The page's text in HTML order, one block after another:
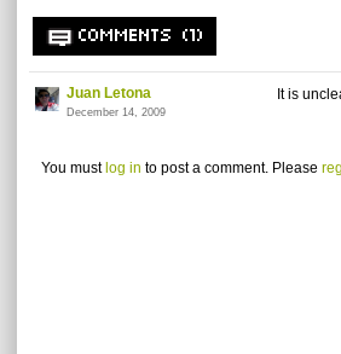
COMMENTS (1)
Juan Letona
December 14, 2009
It is
You must log in to post a comment. Please